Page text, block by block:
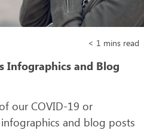
< 1 mins read
Infographics and Blog
our COVID-19 or
and blog posts